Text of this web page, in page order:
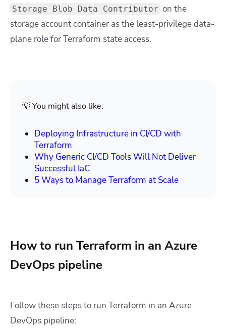
Storage Blob Data Contributor on the
storage account container as the least-privilege data-
plane role for Terraform state access.
💡 You might also like:
Deploying Infrastructure in CI/CD with
Terraform
Why Generic CI/CD Tools Will Not Deliver
Successful IaC
5 Ways to Manage Terraform at Scale
How to run Terraform in an Azure
DevOps pipeline
Follow these steps to run Terraform in an Azure
DevOps pipeline: